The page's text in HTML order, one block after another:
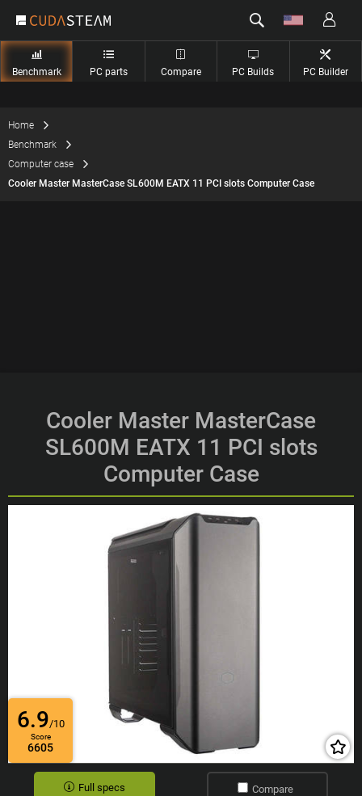
Benchmark PC parts Compare PC Builds PC Builder
Home
Benchmark
Computer case
Cooler Master MasterCase SL600M EATX 11 PCI slots Computer Case
Cooler Master MasterCase
SL600M EATX 11 PCI slots
Computer Case
6.9/10
Score
6605
Full specs Compare